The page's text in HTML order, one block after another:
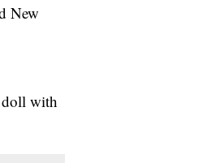
New
doll with